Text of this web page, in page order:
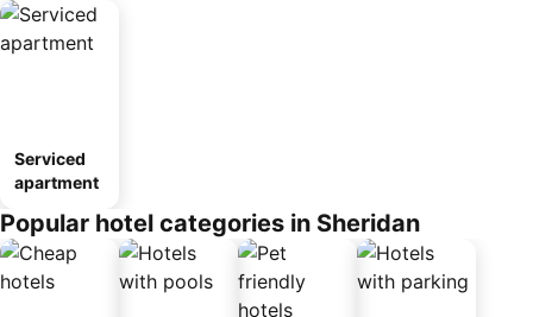
Serviced
apartment
Popular hotel categories in Sheridan